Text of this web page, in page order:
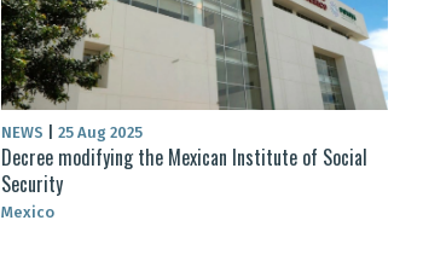
NEWS 25 Aug 2025
Decree modifying the Mexican Institute of Social
Security
Mexico